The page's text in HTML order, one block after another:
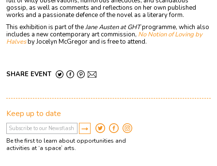
gossip, as well as comments and reflections on her own published
works and a passionate defence of the novel as a literary form.
This exhibition is part of theJane Austen at GHTprogramme, which also
includes a new contemporary art commission, No Notion of Loving by
Halvesby Jocelyn McGregor and is free to attend.
SHARE EVENT
Keep up to date
Be the first to learn about opportunities and
activities at ‘a space’ arts.